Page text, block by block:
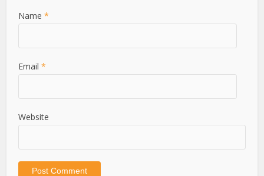
Name*
Email*
Website